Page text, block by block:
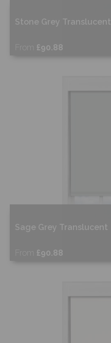
Stone Grey Translucent
From £90.88
Sage Grey Translucent
From £90.88